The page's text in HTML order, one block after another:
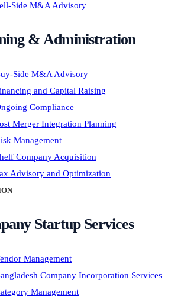
Side M&A Advisory
& Administration
Side M&A Advisory
and Capital Raising
Compliance
Merger Integration Planning
Management
Company Acquisition
Advisory and Optimization
Startup Services
Management
Company Incorporation Services
Management